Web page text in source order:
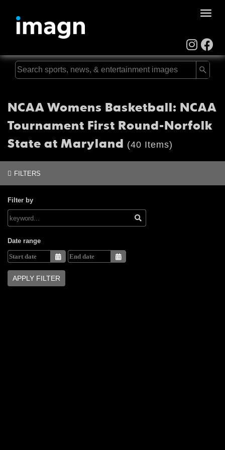
Toggle
NCAA Womens Basketball: NCAA
Tournament First Round-Norfolk
State at Maryland (40 Items)
FILTERS
Filter by
Date range